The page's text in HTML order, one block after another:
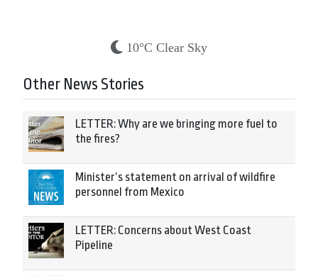
10°C Clear Sky
Other News Stories
LETTER: Why are we bringing more fuel to
the fires?
Minister’s statement on arrival of wildfire
personnel from Mexico
LETTER: Concerns about West Coast
Pipeline